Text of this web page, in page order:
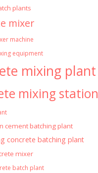
plants
mixer
machine
equipment
mixing plant
mixing station
cement batching plant
concrete batching plant
mixer
batch plant